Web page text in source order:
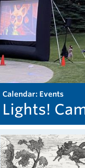
calendar: Events
Lights!